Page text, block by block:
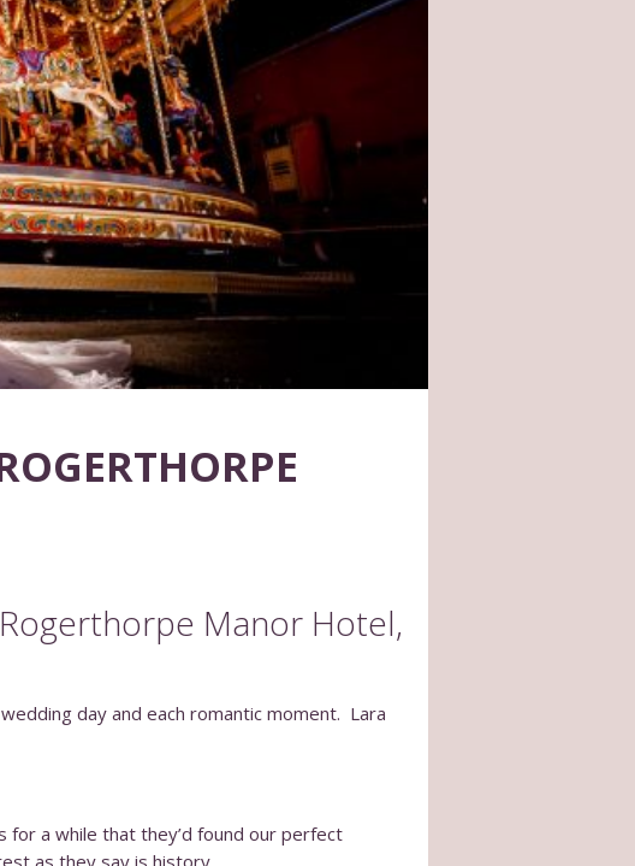
Rogerthorpe Manor Hotel,
day and each romantic moment. Lara
for a while that they’d found our perfect